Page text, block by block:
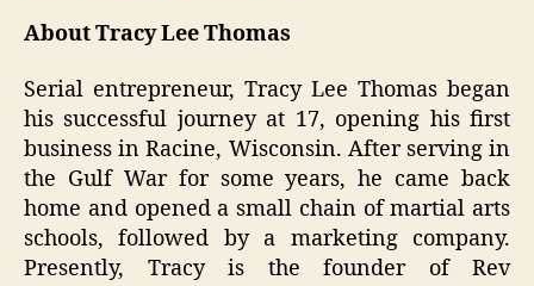
About Tracy Lee Thomas
Serial entrepreneur, Tracy Lee Thomas began
his successful journey at 17, opening his first
business in Racine, Wisconsin. After serving in
the Gulf War for some years, he came back
home and opened a small chain of martial arts
schools, followed by a marketing company.
Presently, Tracy is the founder of Rev